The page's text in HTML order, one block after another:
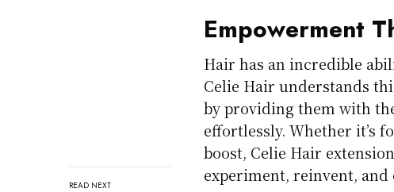
READ NEXT
Empowerment
Hair has an incredible
Celie Hair understands
by providing them with
effortlessly. Whether it’s
boost, Celie Hair
experiment, reinvent, and